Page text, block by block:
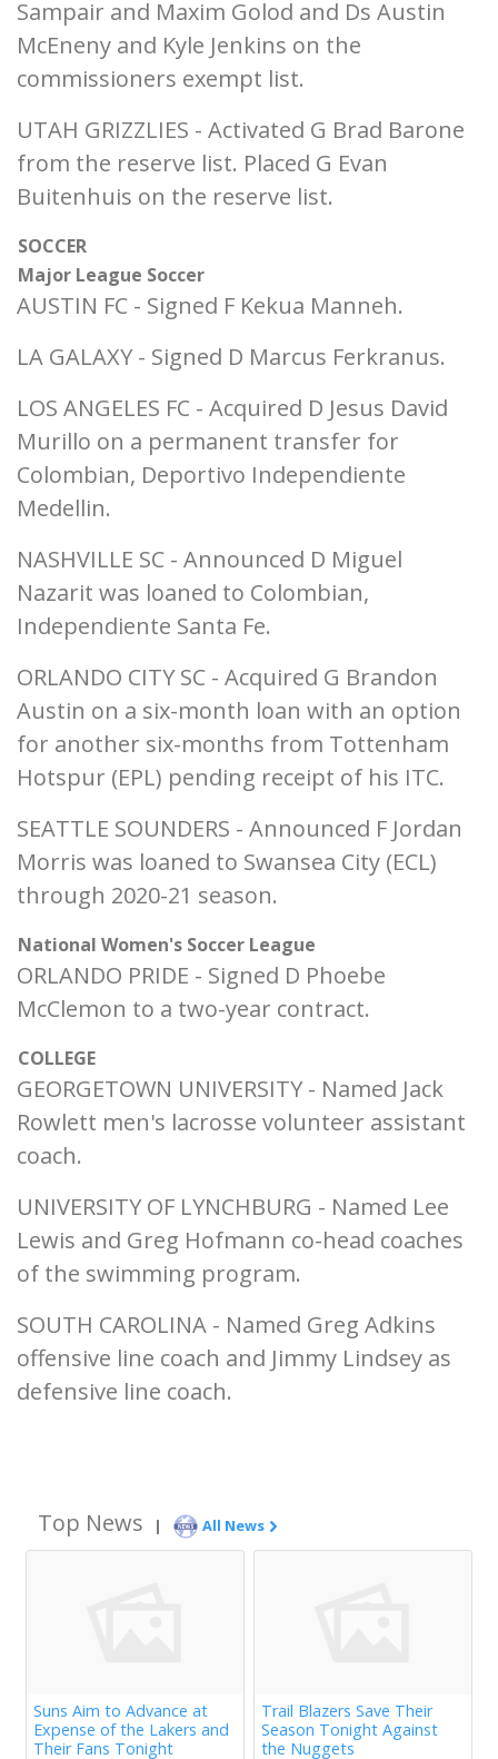
Sampair and Maxim Golod and Ds Austin
McEneny and Kyle Jenkins on the
commissioners exempt list.
UTAH GRIZZLIES - Activated G Brad Barone
from the reserve list. Placed G Evan
Buitenhuis on the reserve list.
SOCCER
Major League Soccer
AUSTIN FC - Signed F Kekua Manneh.
LA GALAXY - Signed D Marcus Ferkranus.
LOS ANGELES FC - Acquired D Jesus David
Murillo on a permanent transfer for
Colombian, Deportivo Independiente
Medellin.
NASHVILLE SC - Announced D Miguel
Nazarit was loaned to Colombian,
Independiente Santa Fe.
ORLANDO CITY SC - Acquired G Brandon
Austin on a six-month loan with an option
for another six-months from Tottenham
Hotspur (EPL) pending receipt of his ITC.
SEATTLE SOUNDERS - Announced F Jordan
Morris was loaned to Swansea City (ECL)
through 2020-21 season.
National Women's Soccer League
ORLANDO PRIDE - Signed D Phoebe
McClemon to a two-year contract.
COLLEGE
GEORGETOWN UNIVERSITY - Named Jack
Rowlett men's lacrosse volunteer assistant
coach.
UNIVERSITY OF LYNCHBURG - Named Lee
Lewis and Greg Hofmann co-head coaches
of the swimming program.
SOUTH CAROLINA - Named Greg Adkins
offensive line coach and Jimmy Lindsey as
defensive line coach.
Top News | All News
Suns Aim to Advance at
Expense of the Lakers and
Their Fans Tonight
Trail Blazers Save Their
Season Tonight Against
the Nuggets